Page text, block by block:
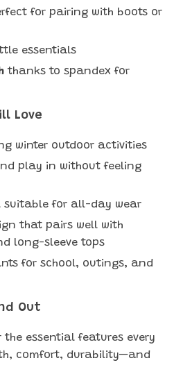
for pairing with boots or
essentials
thanks to spandex for
Love
winter outdoor activities
play in without feeling
suitable for all-day wear
that pairs well with
long-sleeve tops
for school, outings, and
Out
the essential features every
comfort, durability—and